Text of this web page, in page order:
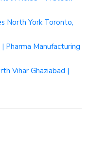
North York Toronto,
Pharma Manufacturing
Vihar Ghaziabad |